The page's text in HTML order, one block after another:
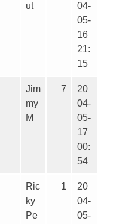
ut
04-
05-
16
21:
15
Jim
my
M
7
20
04-
05-
17
00:
54
Ric
ky
Pe
1
20
04-
05-